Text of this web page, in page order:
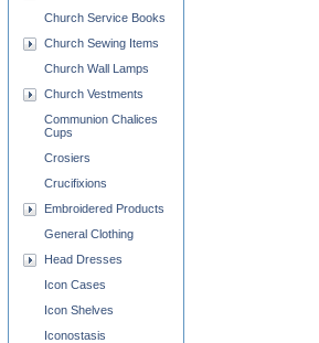
Church Service Books
Church Sewing Items
Church Wall Lamps
Church Vestments
Communion Chalices
Cups
Crosiers
Crucifixions
Embroidered Products
General Clothing
Head Dresses
Icon Cases
Icon Shelves
Iconostasis